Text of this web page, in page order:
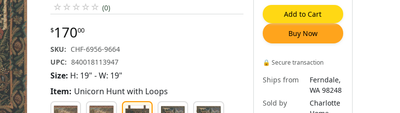
☆ ☆ ☆ ☆ ☆ (0)
$17000
SKU: CHF-6956-9664
UPC: 840018113947
Size: H: 19" - W: 19"
Item: Unicorn Hunt with Loops
Add to Cart
Buy Now
🔒 Secure transaction
Ships from
Ferndale,
WA 98248
Sold by
Charlotte